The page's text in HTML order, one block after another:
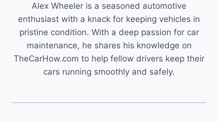
Alex Wheeler is a seasoned automotive
enthusiast with a knack for keeping vehicles in
pristine condition. With a deep passion for car
maintenance, he shares his knowledge on
TheCarHow.com to help fellow drivers keep their
cars running smoothly and safely.